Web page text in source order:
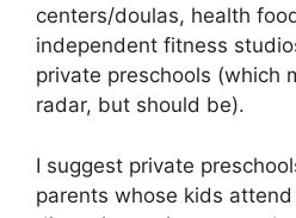
centers/doulas, health
independent fitness
private preschools (which
radar, but should be).
I suggest private
parents whose kids